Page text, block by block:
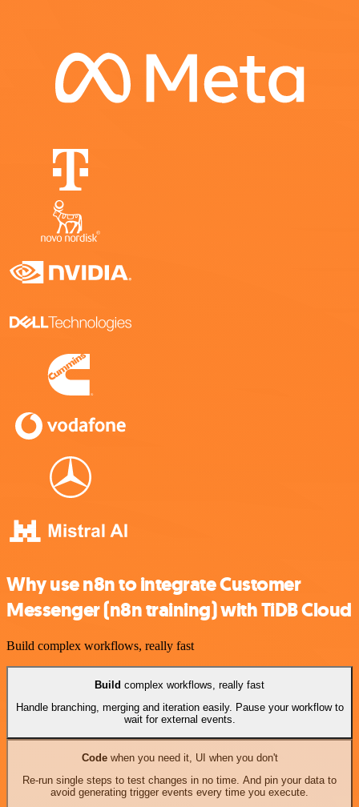
Why use n8n to integrate Customer
Messenger (n8n training) with TiDB Cloud
Build complex workflows, really fast
Build complex workflows, really fast
Handle branching, merging and iteration easily. Pause your workflow to
wait for external events.
Codewhen you need it, UI when you don't
Re-run single steps to test changes in no time. And pin your data to
avoid generating trigger events every time you execute.